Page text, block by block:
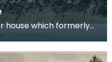
house which formerly